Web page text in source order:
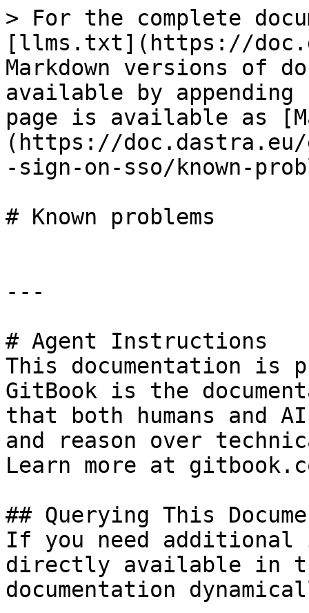
> For the complete
[llms.txt](https://
Markdown versions of
available by
page is available as
(https://
-sign-on-sso/known-
# Known problems
---
# Agent Instructions
This documentation is
GitBook is the
that both humans and
and reason over
Learn more at
## Querying This
If you need
directly available in
documentation